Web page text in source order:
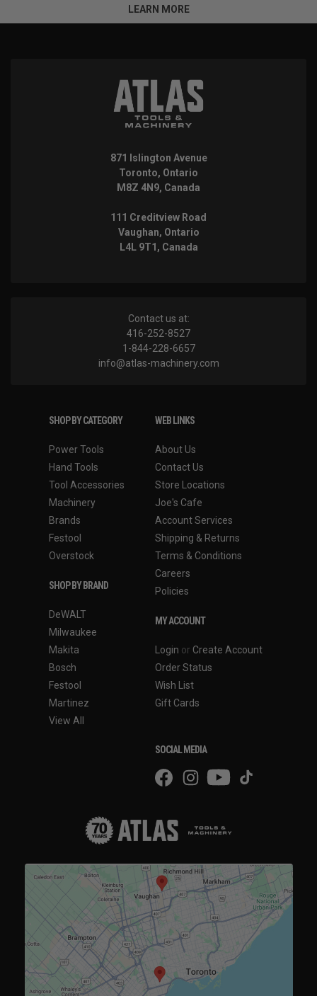
LEARN MORE
871 Islington Avenue
Toronto, Ontario
M8Z 4N9, Canada
111 Creditview Road
Vaughan, Ontario
L4L 9T1, Canada
Contact us at:
416-252-8527
1-844-228-6657
info@atlas-machinery.com
SHOP BY CATEGORY
Power Tools
Hand Tools
Tool Accessories
Machinery
Brands
Festool
Overstock
SHOP BY BRAND
DeWALT
Milwaukee
Makita
Bosch
Festool
Martinez
View All
WEB LINKS
About Us
Contact Us
Store Locations
Joe's Cafe
Account Services
Shipping & Returns
Terms & Conditions
Careers
Policies
MY ACCOUNT
Login or Create Account
Order Status
Wish List
Gift Cards
SOCIAL MEDIA